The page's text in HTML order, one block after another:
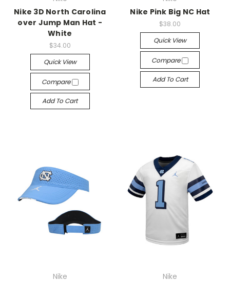
Nike 3D North Carolina
over Jump Man Hat -
White
$34.00
Quick View
Compare
Add To Cart
Nike Pink Big NC Hat
$38.00
Quick View
Compare
Add To Cart
Nike
Nike